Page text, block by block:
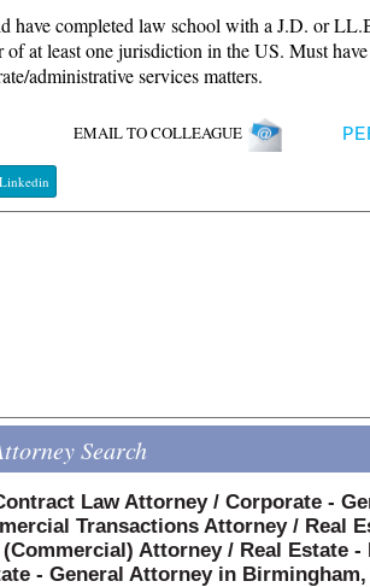
have completed law school with a J.D. or
of at least one jurisdiction in the US. Must
administrative services matters.
EMAIL TO COLLEAGUE
Linkedin
Search
Law Attorney / Corporate -
Transactions Attorney / Real
Attorney / Real Estate -
- General Attorney in Birmingham,